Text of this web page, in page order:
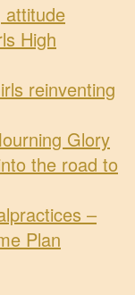
attitude
High
reinventing
Glory
the road to
–
Plan